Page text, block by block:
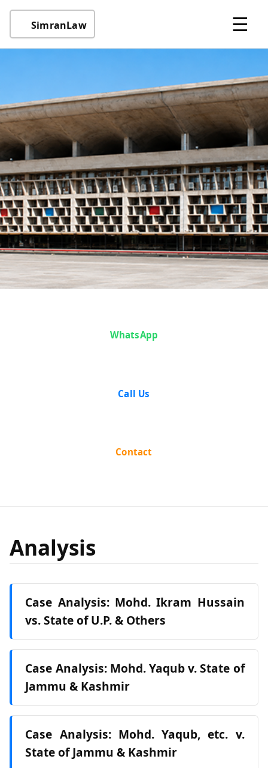
SimranLaw ☰
WhatsApp
Call Us
Contact
Analysis
Case Analysis: Mohd. Ikram Hussain
vs. State of U.P. & Others
Case Analysis: Mohd. Yaqub v. State of
Jammu & Kashmir
Case Analysis: Mohd. Yaqub, etc. v.
State of Jammu & Kashmir